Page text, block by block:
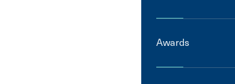
Awards